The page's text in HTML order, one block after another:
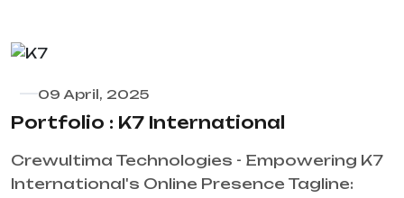
09 April, 2025
Portfolio : K7 International
Crewultima Technologies - Empowering K7
International's Online Presence Tagline: